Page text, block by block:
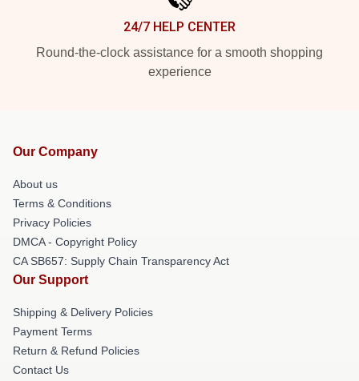
24/7 HELP CENTER
Round-the-clock assistance for a smooth shopping
experience
Our Company
About us
Terms & Conditions
Privacy Policies
DMCA - Copyright Policy
CA SB657: Supply Chain Transparency Act
Our Support
Shipping & Delivery Policies
Payment Terms
Return & Refund Policies
Contact Us